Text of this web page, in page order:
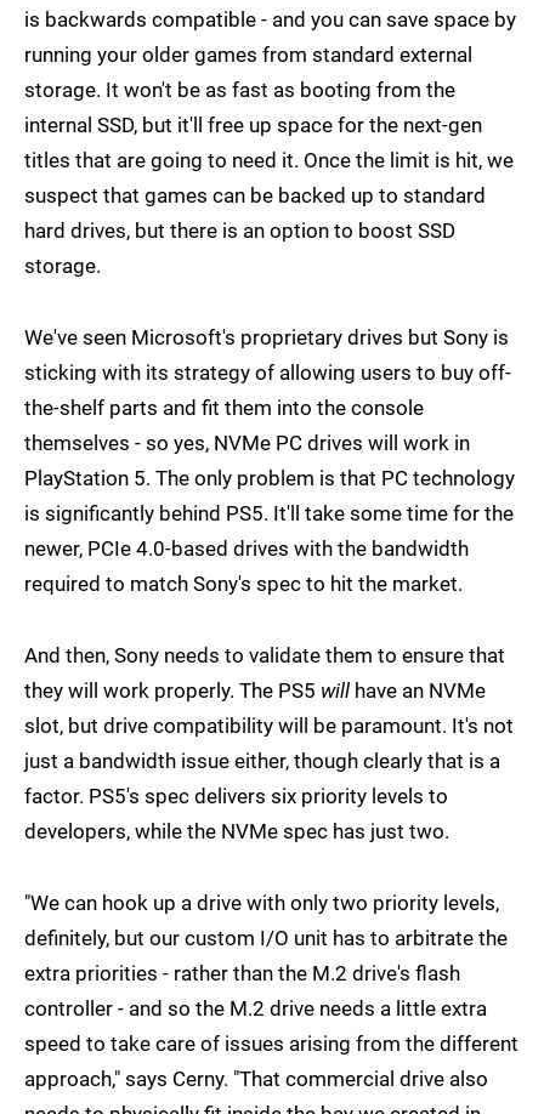
is backwards compatible - and you can save space by
running your older games from standard external
storage. It won't be as fast as booting from the
internal SSD, but it'll free up space for the next-gen
titles that are going to need it. Once the limit is hit, we
suspect that games can be backed up to standard
hard drives, but there is an option to boost SSD
storage.
We've seen Microsoft's proprietary drives but Sony is
sticking with its strategy of allowing users to buy off-
the-shelf parts and fit them into the console
themselves - so yes, NVMe PC drives will work in
PlayStation 5. The only problem is that PC technology
is significantly behind PS5. It'll take some time for the
newer, PCIe 4.0-based drives with the bandwidth
required to match Sony's spec to hit the market.
And then, Sony needs to validate them to ensure that
they will work properly. The PS5 will have an NVMe
slot, but drive compatibility will be paramount. It's not
just a bandwidth issue either, though clearly that is a
factor. PS5's spec delivers six priority levels to
developers, while the NVMe spec has just two.
"We can hook up a drive with only two priority levels,
definitely, but our custom I/O unit has to arbitrate the
extra priorities - rather than the M.2 drive's flash
controller - and so the M.2 drive needs a little extra
speed to take care of issues arising from the different
approach," says Cerny. "That commercial drive also